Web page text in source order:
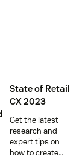
State of Retail
CX 2023
Get the latest
research and
expert tips on
how to create